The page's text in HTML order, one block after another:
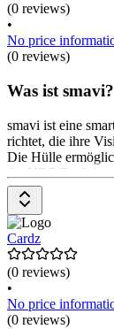
(0 reviews)
•
No price
(0 reviews)
Was ist smavi?
smavi ist eine
richtet, die ihre
Die Hülle
die NFC-
Verwaltung
und aus
die Nutzung der
Cardz
(0 reviews)
•
No price
(0 reviews)